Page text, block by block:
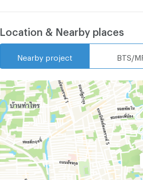
Location & Nearby places
Nearby project BTS/